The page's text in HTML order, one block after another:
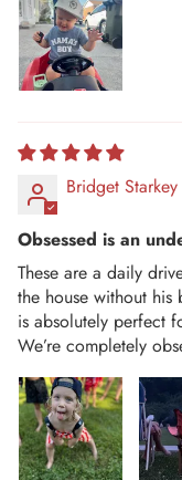
Bridget Starkey
Obsessed is an
These are a daily
the house without his
is absolutely perfect
We’re completely